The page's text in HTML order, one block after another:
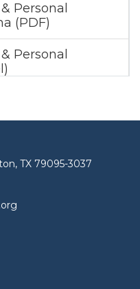
Personal
(PDF)
Personal
Appraisal Roll
TX 79095-3037